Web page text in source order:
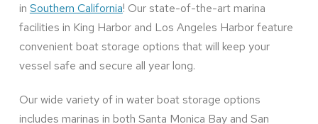
in Southern California! Our state-of-the-art marina
facilities in King Harbor and Los Angeles Harbor feature
convenient boat storage options that will keep your
vessel safe and secure all year long.
Our wide variety of in water boat storage options
includes marinas in both Santa Monica Bay and San